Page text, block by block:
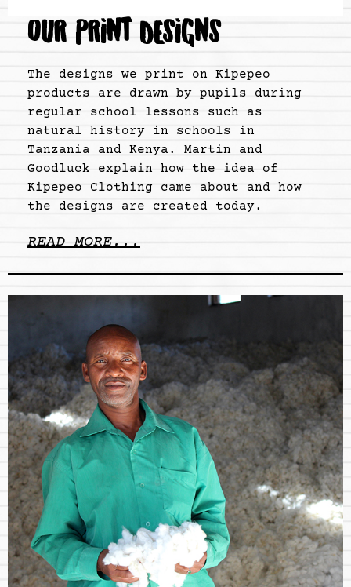
OUR PRINT DESIGNS
The designs we print on Kipepeo
products are drawn by pupils during
regular school lessons such as
natural history in schools in
Tanzania and Kenya. Martin and
Goodluck explain how the idea of
Kipepeo Clothing came about and how
the designs are created today.
READ MORE...